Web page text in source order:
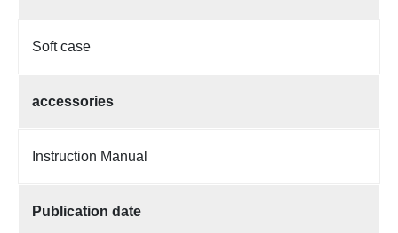
Soft case
accessories
Instruction Manual
Publication date